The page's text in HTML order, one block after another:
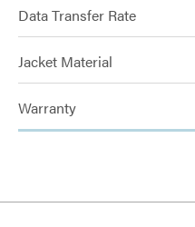
Data Transfer Rate
Jacket Material
Warranty